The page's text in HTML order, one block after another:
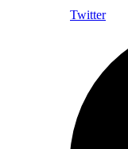
Twitter